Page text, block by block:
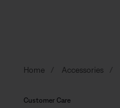
Home Accessories
Customer Care